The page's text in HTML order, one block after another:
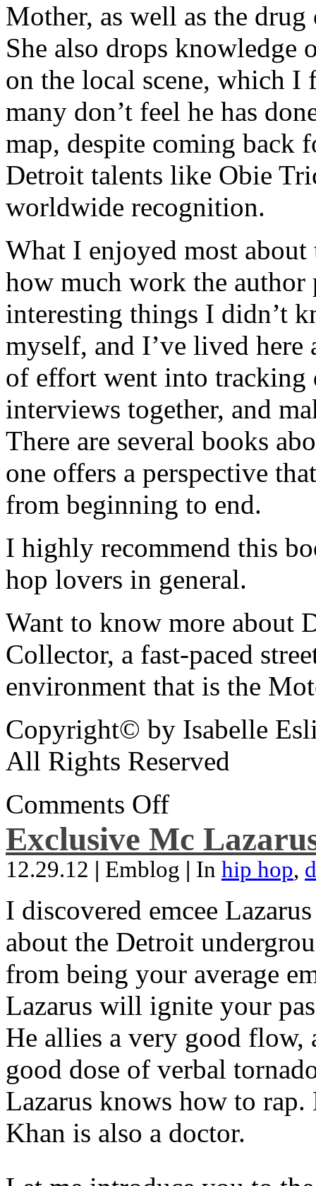
Mother, as well as the
She also drops knowledge
on the local scene, which I
many don’t feel he has
map, despite coming back
Detroit talents like Obie
worldwide recognition.
What I enjoyed most
how much work the author
interesting things I didn’t
myself, and I’ve lived
of effort went into tracking
interviews together, and
There are several books
one offers a perspective
from beginning to end.
I highly recommend this
hop lovers in general.
Want to know more about
Collector, a fast-paced
environment that is the
Copyright© by Isabelle
All Rights Reserved
Comments Off
Exclusive Mc
12.29.12 | Emblog | In hip hop,
I discovered emcee
about the Detroit
from being your average
Lazarus will ignite your
He allies a very good flow,
good dose of verbal
Lazarus knows how to
Khan is also a doctor.